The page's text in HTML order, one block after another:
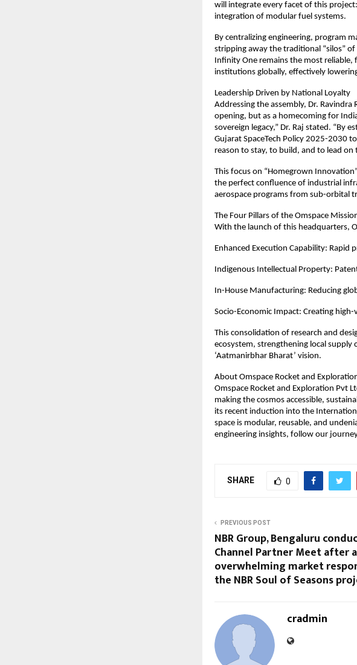
will integrate every facet of this
integration of modular fuel systems.
By centralizing engineering, program
stripping away the traditional “silos”
Infinity One remains the most
institutions globally, effectively
Leadership Driven by National Loyalty
Addressing the assembly, Dr.
opening, but as a homecoming for
sovereign legacy,” Dr. Raj stated. “By
Gujarat SpaceTech Policy 2025-2030
reason to stay, to build, and to lead on
This focus on “Homegrown
the perfect confluence of industrial
aerospace programs from sub-orbital
The Four Pillars of the Omspace
With the launch of this headquarters,
Enhanced Execution Capability: Rapid
Indigenous Intellectual Property:
In-House Manufacturing: Reducing
Socio-Economic Impact: Creating
This consolidation of research and
ecosystem, strengthening local
‘Aatmanirbhar Bharat’ vision.
About Omspace Rocket and
Omspace Rocket and Exploration Pvt
making the cosmos accessible,
its recent induction into the
space is modular, reusable, and
engineering insights, follow our
SHARE 0
PREVIOUS POST
NBR Group, Bengaluru
Channel Partner Meet after
overwhelming market
the NBR Soul of Seasons
cradmin